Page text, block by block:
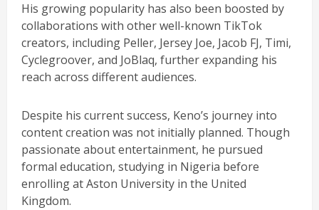
His growing popularity has also been boosted by
collaborations with other well-known TikTok
creators, including Peller, Jersey Joe, Jacob FJ, Timi,
Cyclegroover, and JoBlaq, further expanding his
reach across different audiences.
Despite his current success, Keno’s journey into
content creation was not initially planned. Though
passionate about entertainment, he pursued
formal education, studying in Nigeria before
enrolling at Aston University in the United
Kingdom.